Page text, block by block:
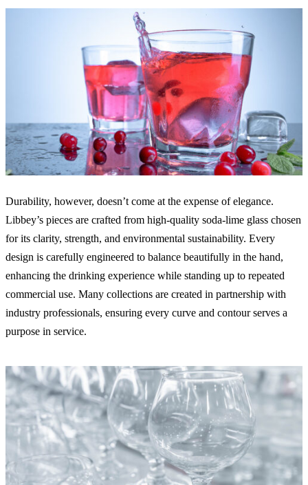
Durability, however, doesn’t come at the expense of elegance.
Libbey’s pieces are crafted from high-quality soda-lime glass chosen
for its clarity, strength, and environmental sustainability. Every
design is carefully engineered to balance beautifully in the hand,
enhancing the drinking experience while standing up to repeated
commercial use. Many collections are created in partnership with
industry professionals, ensuring every curve and contour serves a
purpose in service.